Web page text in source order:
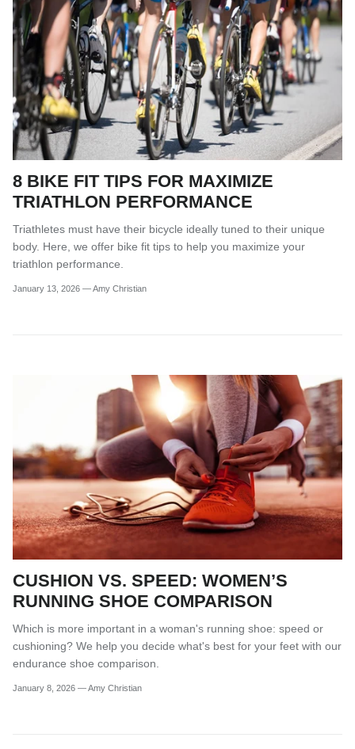
8 BIKE FIT TIPS FOR MAXIMIZE
TRIATHLON PERFORMANCE
Triathletes must have their bicycle ideally tuned to their unique
body. Here, we offer bike fit tips to help you maximize your
triathlon performance.
January 13, 2026 —Amy Christian
CUSHION VS. SPEED: WOMEN’S
RUNNING SHOE COMPARISON
Which is more important in a woman's running shoe: speed or
cushioning? We help you decide what's best for your feet with our
endurance shoe comparison.
January 8, 2026 —Amy Christian